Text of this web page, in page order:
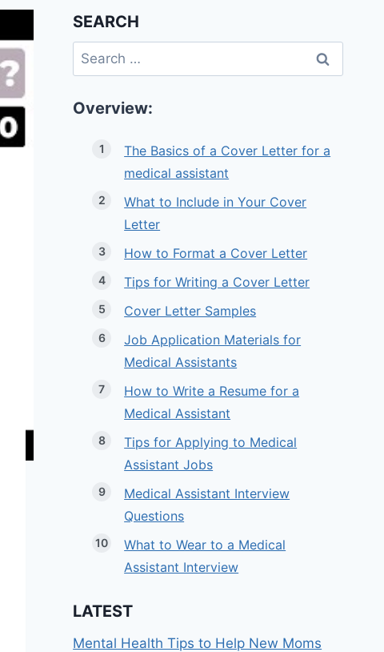
SEARCH
Search
for:
Overview:
The Basics of a Cover Letter for a
medical assistant
What to Include in Your Cover
Letter
How to Format a Cover Letter
Tips for Writing a Cover Letter
Cover Letter Samples
Job Application Materials for
Medical Assistants
How to Write a Resume for a
Medical Assistant
Tips for Applying to Medical
Assistant Jobs
Medical Assistant Interview
Questions
What to Wear to a Medical
Assistant Interview
LATEST
Mental Health Tips to Help New Moms